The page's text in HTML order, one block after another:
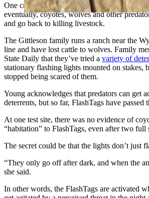
One criticism of non-lethal predator control
eventually, coyotes, wolves and other
and go back to killing livestock.
The Gittleson family runs a ranch near the
line and have lost cattle to wolves. Family
State Daily that they’ve tried a variety of
stationary flashing lights mounted on stakes,
stopped being scared of them.
Young acknowledges that predators can get
deterrents, but so far, FlashTags have passed
At one test site, there was no evidence of
“habitation” to FlashTags, even after two full
The secret could be that the lights don’t just
“They only go off after dark, and when the
she said.
In other words, the FlashTags are activated